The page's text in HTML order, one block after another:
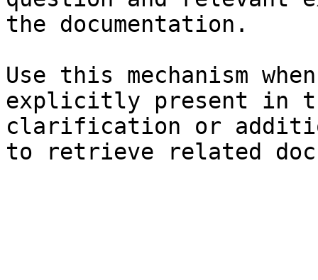
the documentation.
Use this mechanism
explicitly present in
clarification or